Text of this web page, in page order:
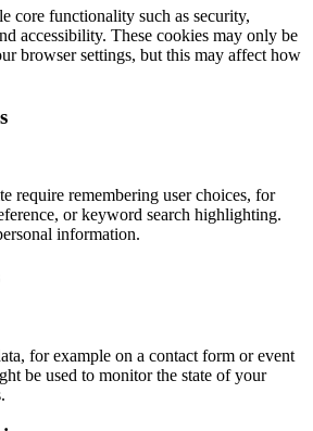
core functionality such as security,
accessibility. These cookies may only be
browser settings, but this may affect how
require remembering user choices, for
or keyword search highlighting.
information.
for example on a contact form or event
be used to monitor the state of your